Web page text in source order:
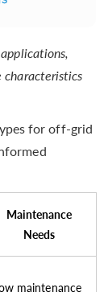
for off-grid
Maintenance
Needs
maintenance